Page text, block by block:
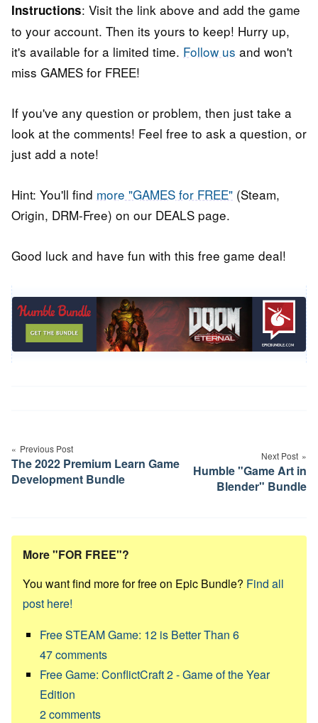
Instructions: Visit the link above and add the game
to your account. Then its yours to keep! Hurry up,
it's available for a limited time. Follow us and won't
miss GAMES for FREE!
If you've any question or problem, then just take a
look at the comments! Feel free to ask a question, or
just add a note!
Hint: You'll find more "GAMES for FREE" (Steam,
Origin, DRM-Free) on our DEALS page.
Good luck and have fun with this free game deal!
navigation
Previous Post
The 2022 Premium Learn Game
Development Bundle
Next Post
Humble "Game Art in
Blender" Bundle
More "FOR FREE"?
You want find more for free on Epic Bundle? Find all
post here!
Free STEAM Game: 12 is Better Than 6
47comments
Free Game: ConflictCraft 2 - Game of the Year
Edition
2comments